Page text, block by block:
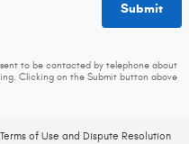
Submit
to be contacted by telephone about
Clicking on the Submit button above
of Use and Dispute Resolution